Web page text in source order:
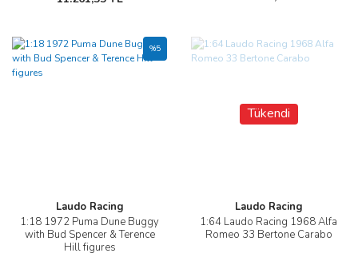
Laudo Racing
1:18 1972 Puma Dune Buggy
with Bud Spencer & Terence
Hill figures
%5
Tükendi
Laudo Racing
1:64 Laudo Racing 1968 Alfa
Romeo 33 Bertone Carabo